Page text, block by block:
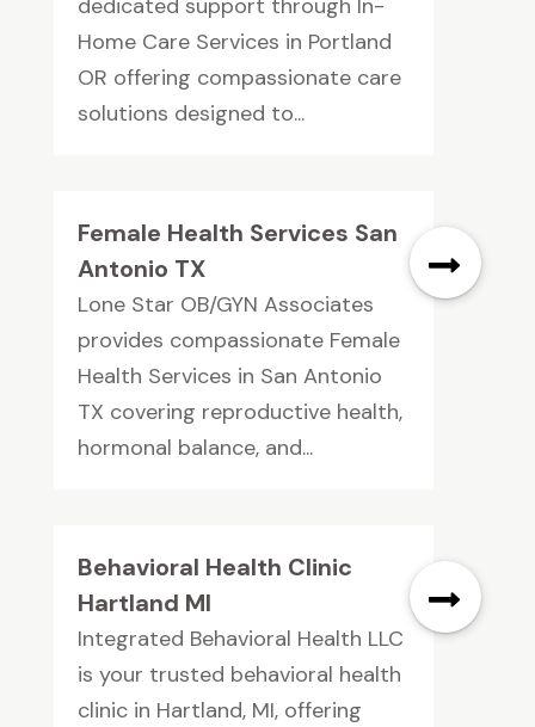
dedicated support through In-
Home Care Services in Portland
OR offering compassionate care
solutions designed to...
Female Health Services San
Antonio TX
Lone Star OB/GYN Associates
provides compassionate Female
Health Services in San Antonio
TX covering reproductive health,
hormonal balance, and...
Behavioral Health Clinic
Hartland MI
Integrated Behavioral Health LLC
is your trusted behavioral health
clinic in Hartland, MI, offering